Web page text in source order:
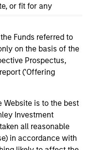
or fit for any
Funds referred to
on the basis of the
Prospectus,
('Offering
Website is to the best
Investment
all reasonable
in accordance with